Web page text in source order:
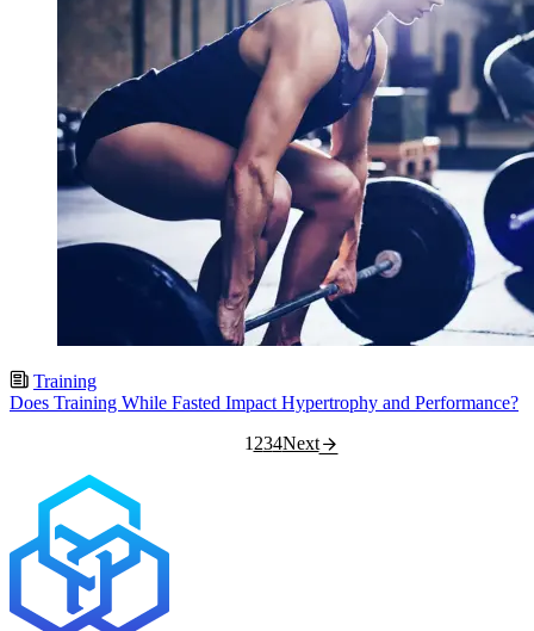
Training
Does Training While Fasted Impact Hypertrophy and Performance?
1 234Next